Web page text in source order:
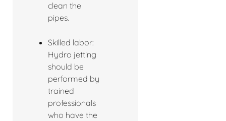
clean the
pipes.
Skilled labor:
Hydro jetting
should be
performed by
trained
professionals
who have the